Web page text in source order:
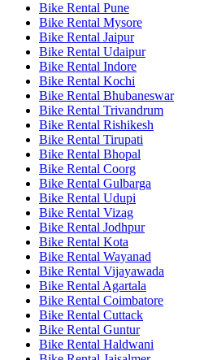
Bike Rental Pune
Bike Rental Mysore
Bike Rental Jaipur
Bike Rental Udaipur
Bike Rental Indore
Bike Rental Kochi
Bike Rental Bhubaneswar
Bike Rental Trivandrum
Bike Rental Rishikesh
Bike Rental Tirupati
Bike Rental Bhopal
Bike Rental Coorg
Bike Rental Gulbarga
Bike Rental Udupi
Bike Rental Vizag
Bike Rental Jodhpur
Bike Rental Kota
Bike Rental Wayanad
Bike Rental Vijayawada
Bike Rental Agartala
Bike Rental Coimbatore
Bike Rental Cuttack
Bike Rental Guntur
Bike Rental Haldwani